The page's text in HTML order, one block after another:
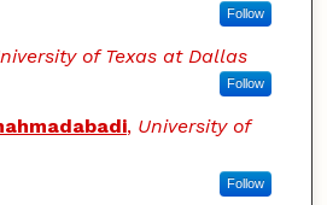
Follow
of Texas at Dallas
Follow
, University of
Follow